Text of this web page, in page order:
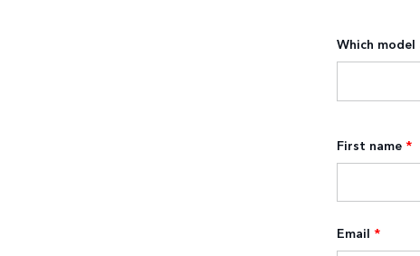
Which
First name *
Email *